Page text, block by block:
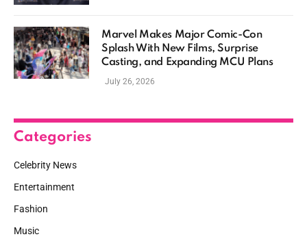
Marvel Makes Major Comic-Con
Splash With New Films, Surprise
Casting, and Expanding MCU Plans
July 26, 2026
Categories
Celebrity News
Entertainment
Fashion
Music